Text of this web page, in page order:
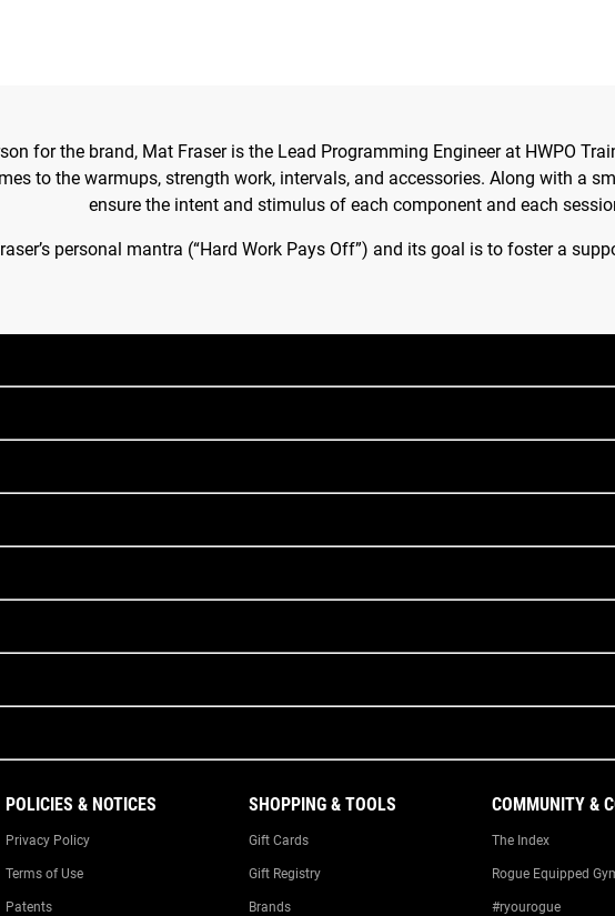
for the brand, Mat Fraser is the Lead Programming Engineer at HWPO
to the warmups, strength work, intervals, and accessories. Along with a
ensure the intent and stimulus of each component and each
personal mantra (“Hard Work Pays Off”) and its goal is to foster a
POLICIES & NOTICES
Privacy Policy
Terms of Use
Patents
SHOPPING & TOOLS
Gift Cards
Gift Registry
Brands
COMMUNITY &
The Index
Rogue Equipped
#ryourogue